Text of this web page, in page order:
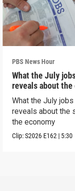
PBS News Hour
What the July
reveals about the
What the July
reveals about the
the economy
Clip:S2026 E162 | 5:30